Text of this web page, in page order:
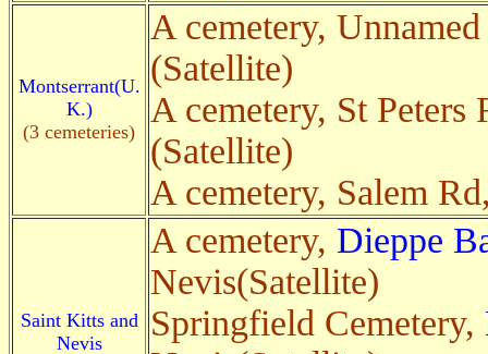
Montserrant(U.
K.)
(3 cemeteries)
A cemetery,
(Satellite)
A cemetery, St Peters
(Satellite)
A cemetery, Salem
Saint Kitts and
Nevis
A cemetery, Dieppe
Nevis(Satellite)
Springfield Cemetery,